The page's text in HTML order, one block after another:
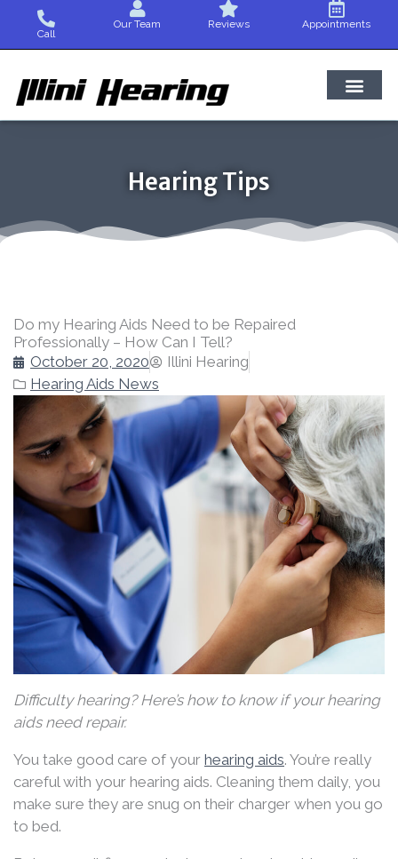
content
Call
Our Team Reviews Appointments
Hearing Tips
Do my Hearing Aids Need to be Repaired
Professionally – How Can I Tell?
October 20, 2020
Illini Hearing
Hearing Aids News
Difficulty hearing? Here’s how to know if your hearing
aids need repair.
You take good care of your hearing aids. You’re really
careful with your hearing aids. Cleaning them daily, you
make sure they are snug on their charger when you go
to bed.